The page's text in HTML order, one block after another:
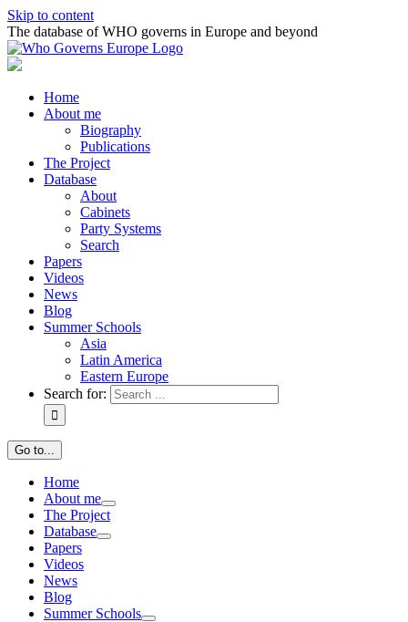
Skip to content
The database of WHO governs in Europe and beyond
Home
About me
Biography
Publications
The Project
Database
About
Cabinets
Party Systems
Search
Papers
Videos
News
Blog
Summer Schools
Asia
Latin America
Eastern Europe
Search for:
Go to...
Home
About me
The Project
Database
Papers
Videos
News
Blog
Summer Schools